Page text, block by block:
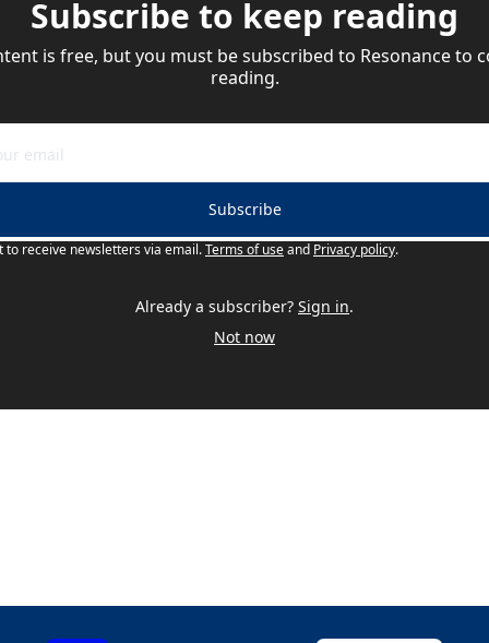
Subscribe to keep reading
is free, but you must be subscribed to Resonance to
reading.
Subscribe
to receive newsletters via email.Terms of useand Privacy policy.
Already a subscriber? Sign in.
Not now